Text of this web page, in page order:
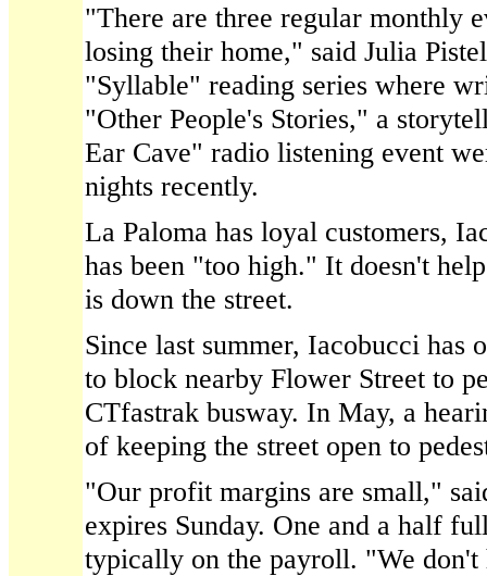
"There are three regular monthly
losing their home," said Julia
"Syllable" reading series where
"Other People's Stories," a
Ear Cave" radio listening event
nights recently.
La Paloma has loyal customers,
has been "too high." It doesn't
is down the street.
Since last summer, Iacobucci has
to block nearby Flower Street to
CTfastrak busway. In May, a
of keeping the street open to
"Our profit margins are small,"
expires Sunday. One and a half
typically on the payroll. "We don't